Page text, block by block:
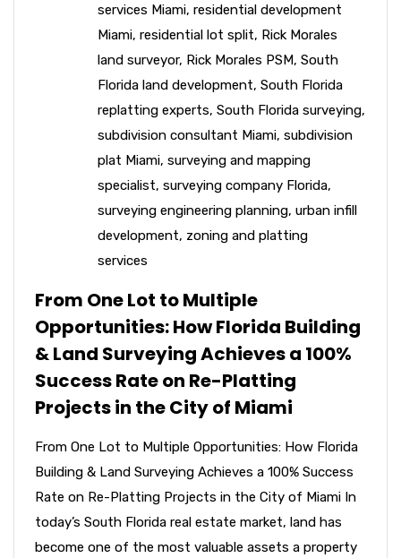
services Miami, residential development
Miami, residential lot split, Rick Morales
land surveyor, Rick Morales PSM, South
Florida land development, South Florida
replatting experts, South Florida surveying,
subdivision consultant Miami, subdivision
plat Miami, surveying and mapping
specialist, surveying company Florida,
surveying engineering planning, urban infill
development, zoning and platting
services
From One Lot to Multiple
Opportunities: How Florida Building
& Land Surveying Achieves a 100%
Success Rate on Re-Platting
Projects in the City of Miami
From One Lot to Multiple Opportunities: How Florida
Building & Land Surveying Achieves a 100% Success
Rate on Re-Platting Projects in the City of Miami In
today’s South Florida real estate market, land has
become one of the most valuable assets a property